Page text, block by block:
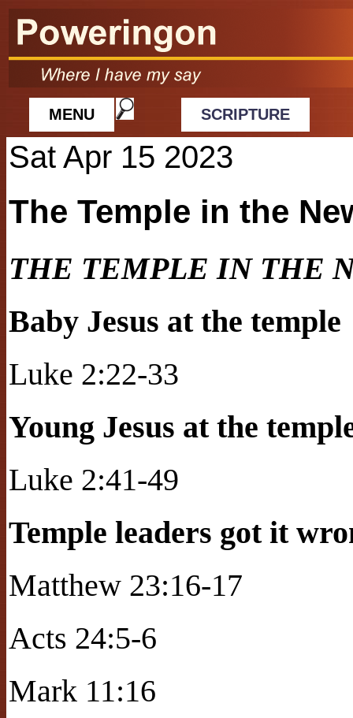
MENU SCRIPTURE
Sat Apr 15 2023
The Temple in the
THE TEMPLE IN THE
Baby Jesus at the temple
Luke 2:22-33
Young Jesus at the
Luke 2:41-49
Temple leaders got it
Matthew 23:16-17
Acts 24:5-6
Mark 11:16